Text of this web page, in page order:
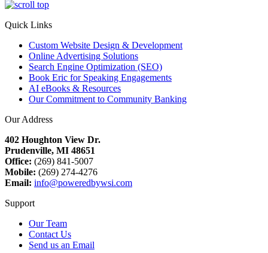
Quick Links
Custom Website Design & Development
Online Advertising Solutions
Search Engine Optimization (SEO)
Book Eric for Speaking Engagements
AI eBooks & Resources
Our Commitment to Community Banking
Our Address
402 Houghton View Dr.
Prudenville, MI 48651
Office: (269) 841-5007
Mobile: (269) 274-4276
Email: info@poweredbywsi.com
Support
Our Team
Contact Us
Send us an Email